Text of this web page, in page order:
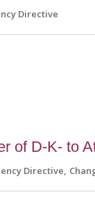
Directive
of D-K- to
Directive